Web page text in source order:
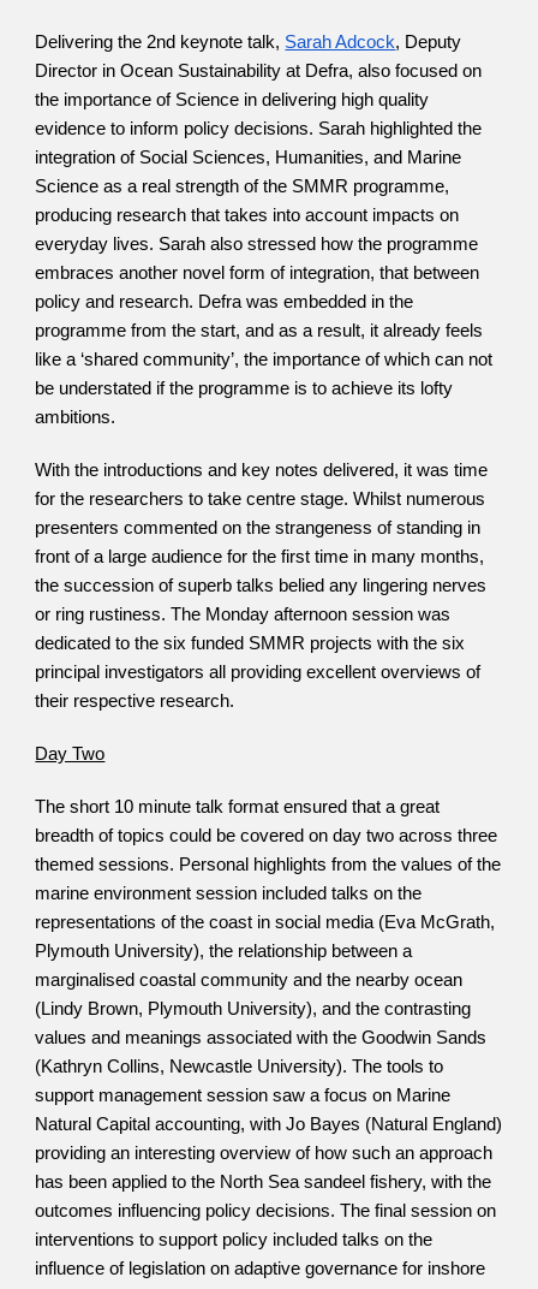
Delivering the 2nd keynote talk, Sarah Adcock, Deputy
Director in Ocean Sustainability at Defra, also focused on
the importance of Science in delivering high quality
evidence to inform policy decisions. Sarah highlighted the
integration of Social Sciences, Humanities, and Marine
Science as a real strength of the SMMR programme,
producing research that takes into account impacts on
everyday lives. Sarah also stressed how the programme
embraces another novel form of integration, that between
policy and research. Defra was embedded in the
programme from the start, and as a result, it already feels
like a ‘shared community’, the importance of which can not
be understated if the programme is to achieve its lofty
ambitions.
With the introductions and key notes delivered, it was time
for the researchers to take centre stage. Whilst numerous
presenters commented on the strangeness of standing in
front of a large audience for the first time in many months,
the succession of superb talks belied any lingering nerves
or ring rustiness. The Monday afternoon session was
dedicated to the six funded SMMR projects with the six
principal investigators all providing excellent overviews of
their respective research.
Day Two
The short 10 minute talk format ensured that a great
breadth of topics could be covered on day two across three
themed sessions. Personal highlights from the values of the
marine environment session included talks on the
representations of the coast in social media (Eva McGrath,
Plymouth University), the relationship between a
marginalised coastal community and the nearby ocean
(Lindy Brown, Plymouth University), and the contrasting
values and meanings associated with the Goodwin Sands
(Kathryn Collins, Newcastle University). The tools to
support management session saw a focus on Marine
Natural Capital accounting, with Jo Bayes (Natural England)
providing an interesting overview of how such an approach
has been applied to the North Sea sandeel fishery, with the
outcomes influencing policy decisions. The final session on
interventions to support policy included talks on the
influence of legislation on adaptive governance for inshore